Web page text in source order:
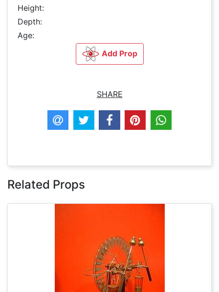
Height:
Depth:
Age:
Add Prop
SHARE
Related Props